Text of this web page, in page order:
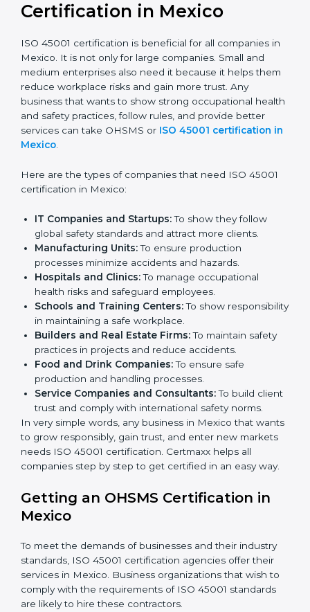
ways of occupational safety. They feel more skilled,
confident, and perform better.
and regulations, keeping the company safe from
legal trouble and workplace penalties.
In very simple words, ISO 45001 certification helps a
company in Mexico grow safely, work smarter, and
earn client trust. Certmaxx makes this process easy
and smooth by giving full support at every step.
Certification in Mexico
in Mexico. It is not only for large companies. Small and
medium enterprises also need it because it helps
them reduce workplace risks and gain more trust. Any
business that wants to show strong occupational
health and safety practices, follow rules, and provide
better services can take OHSMS orISO 45001
certification in Mexico.
Here are the types of companies that need ISO 45001
certification in Mexico:
IT Companies and Startups:
global safety standards and attract more clients.
Manufacturing Units:
To ensure production
processes minimize accidents and hazards.
Hospitals and Clinics:
To manage occupational
Schools and Training Centers:
Builders and Real Estate Firms:To maintain safety
practices in projects and reduce accidents.
production and handling processes.
Service Companies and Consultants:To build
client trust and comply with international safety
norms.
In very simple words, any business in Mexico that
popup
Email
are
human,
field
blank.